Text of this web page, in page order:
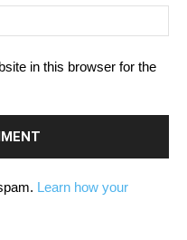
in this browser for the
Learn how your